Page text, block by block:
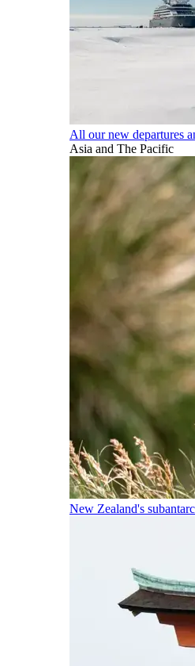
All our new departures
Asia and The Pacific
New Zealand's